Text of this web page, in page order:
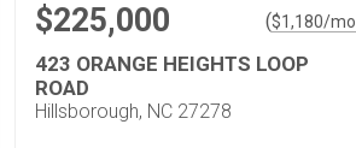
$225,000 ($1,180/mo.
423 ORANGE HEIGHTS LOOP
ROAD
Hillsborough, NC 27278